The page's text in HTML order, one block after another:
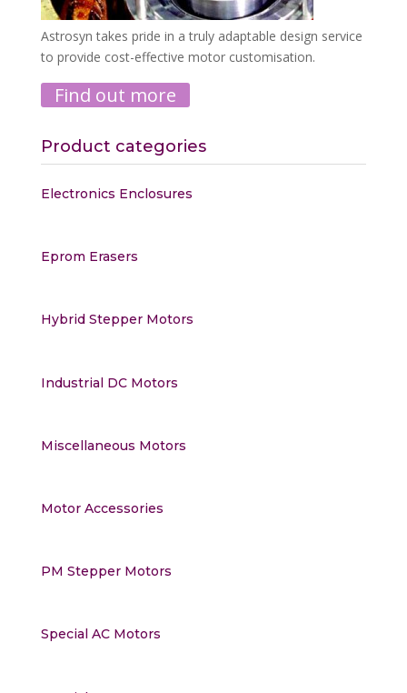
Astrosyn takes pride in a truly adaptable design service
to provide cost-effective motor customisation.
Find out more
Product categories
Electronics Enclosures
Eprom Erasers
Hybrid Stepper Motors
Industrial DC Motors
Miscellaneous Motors
Motor Accessories
PM Stepper Motors
Special AC Motors